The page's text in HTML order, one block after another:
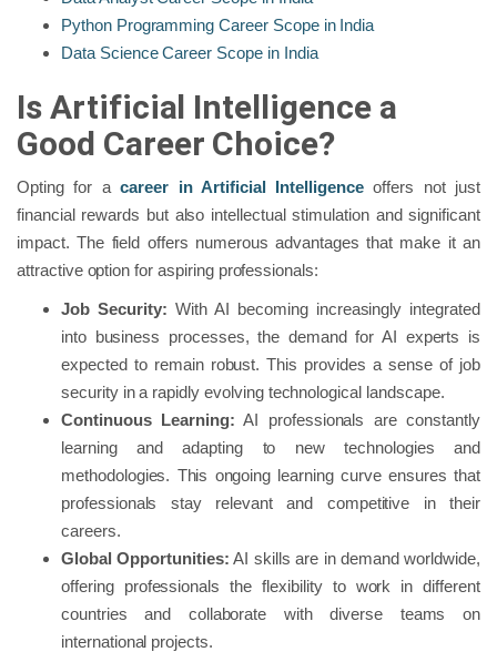
Python Programming Career Scope in India
Data Science Career Scope in India
Is Artificial Intelligence a
Good Career Choice?
Opting for acareer in Artificial Intelligenceoffers not just
financial rewards but also intellectual stimulation and significant
impact. The field offers numerous advantages that make it an
attractive option for aspiring professionals:
Job Security: With AI becoming increasingly integrated
into business processes, the demand for AI experts is
expected to remain robust. This provides a sense of job
security in a rapidly evolving technological landscape.
Continuous Learning: AI professionals are constantly
learning and adapting to new technologies and
methodologies. This ongoing learning curve ensures that
professionals stay relevant and competitive in their
careers.
Global Opportunities: AI skills are in demand worldwide,
offering professionals the flexibility to work in different
countries and collaborate with diverse teams on
international projects.